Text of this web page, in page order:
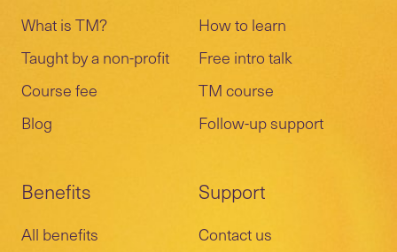
What is TM?
Taught by a non-profit
Course fee
Blog
How to learn
Free intro talk
TM course
Follow-up support
Benefits
All benefits
Support
Contact us